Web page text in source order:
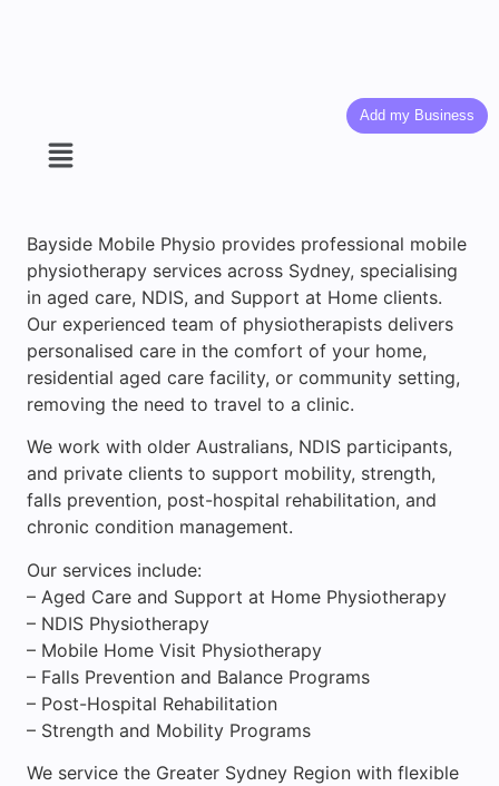
Add my Business
Bayside Mobile Physio provides professional mobile
physiotherapy services across Sydney, specialising
in aged care, NDIS, and Support at Home clients.
Our experienced team of physiotherapists delivers
personalised care in the comfort of your home,
residential aged care facility, or community setting,
removing the need to travel to a clinic.
We work with older Australians, NDIS participants,
and private clients to support mobility, strength,
falls prevention, post-hospital rehabilitation, and
chronic condition management.
Our services include:
– Aged Care and Support at Home Physiotherapy
– NDIS Physiotherapy
– Mobile Home Visit Physiotherapy
– Falls Prevention and Balance Programs
– Post-Hospital Rehabilitation
– Strength and Mobility Programs
We service the Greater Sydney Region with flexible